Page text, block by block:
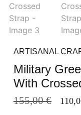
ARTISANAL
Military
With
155,00€